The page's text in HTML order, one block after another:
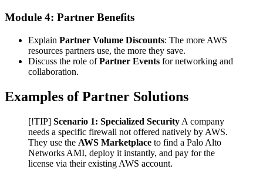
Module 4: Partner Benefits
Explain Partner Volume Discounts: The more AWS
resources partners use, the more they save.
Discuss the role ofPartner Events for networking and
collaboration.
Examples of Partner Solutions
[!TIP] Scenario 1: Specialized Security A company
needs a specific firewall not offered natively by AWS.
They use the AWS Marketplace to find a Palo Alto
Networks AMI, deploy it instantly, and pay for the
license via their existing AWS account.